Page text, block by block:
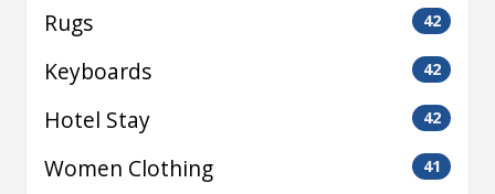
Rugs 42
Keyboards 42
Hotel Stay 42
Women Clothing 41